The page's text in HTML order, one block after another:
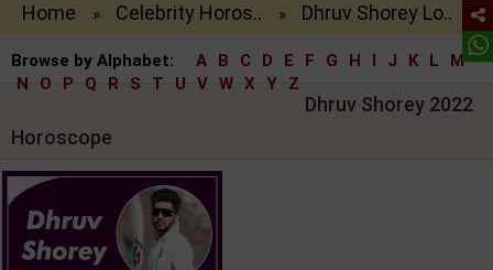
Home » Celebrity Horos.. » Dhruv Shorey Lo..
Browse by Alphabet: A B C D E F G H I J K L
M
N
O P Q R S T U V W X Y Z
Dhruv Shorey 2022
Horoscope